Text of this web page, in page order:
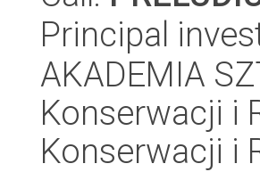
Principal
AKADEMIA
Konserwacji i
Konserwacji i